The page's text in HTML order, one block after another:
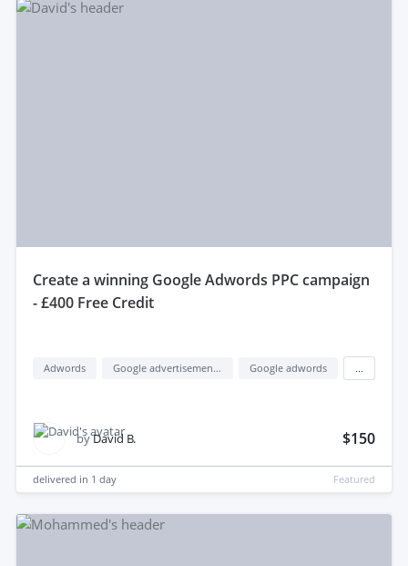
create a winning Google Adwords PPC campaign
- £400 Free Credit
Adwords Google advertisement (google ads) Google adwords
byDavid B. $150
delivered in 1 day Featured